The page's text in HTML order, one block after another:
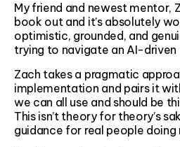
My friend and newest mentor,
book out and it’s absolutely
optimistic, grounded, and
trying to navigate an AI-driven
Zach takes a pragmatic
implementation and pairs it
we can all use and should be
This isn’t theory for theory’s
guidance for real people doing